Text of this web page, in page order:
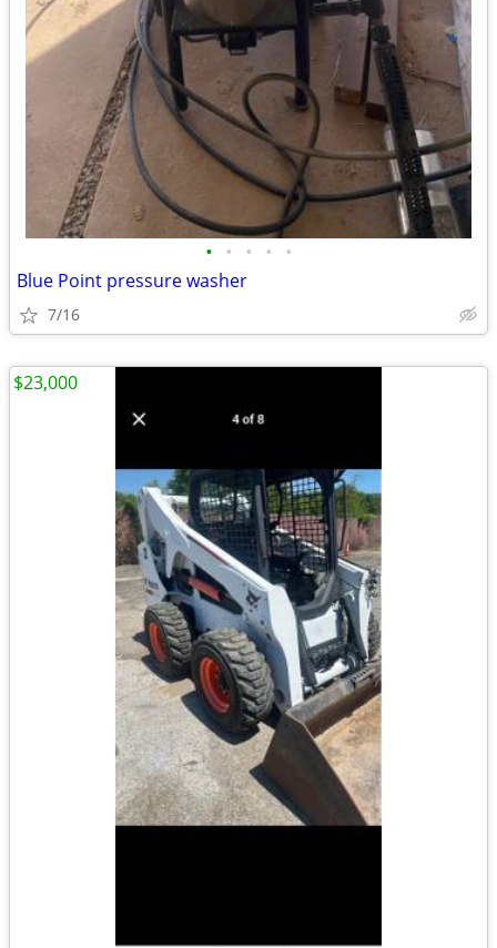
• • • • •
Blue Point pressure washer
7/16
$23,000